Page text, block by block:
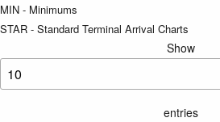
MIN - Minimums
STAR - Standard Terminal Arrival Charts
Show
entries